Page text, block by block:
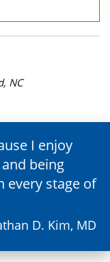
NC
I enjoy
being
every stage of
D. Kim, MD